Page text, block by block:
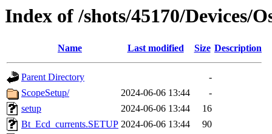
Index of /shots/45170/Devices/
Name Last modified Size Description
Parent Directory
-
ScopeSetup/
2024-06-06 13:44
-
setup
2024-06-06 13:44
16
Bt_Ecd_currents.SETUP 2024-06-06 13:44
90